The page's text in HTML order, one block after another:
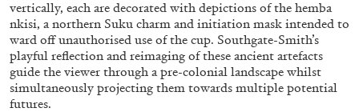
04.08.2026 READING TIME 14′ REVIEWS
vertically, each are decorated with depictions of the hemba
nkisi, a northern Suku charm and initiation mask intended to
ward off unauthorised use of the cup. Southgate-Smith’s
playful reflection and reimaging of these ancient artefacts
guide the viewer through a pre-colonial landscape whilst
simultaneously projecting them towards multiple potential
futures.